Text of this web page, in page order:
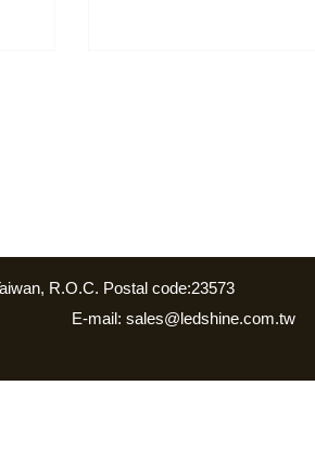
R.O.C. Postal code:23573
E-mail: sales@ledshine.com.tw